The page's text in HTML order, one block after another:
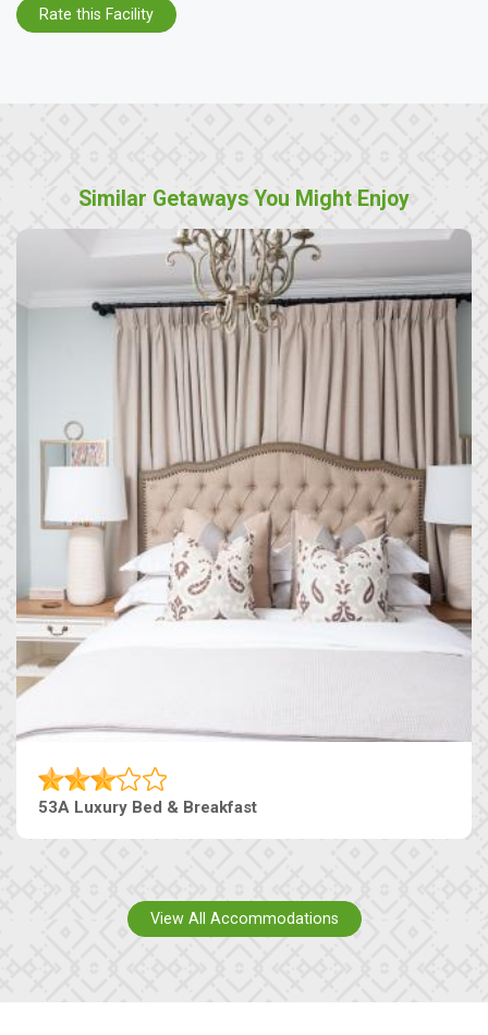
Rate this Facility
Similar Getaways You Might Enjoy
53A Luxury Bed & Breakfast
View All Accommodations